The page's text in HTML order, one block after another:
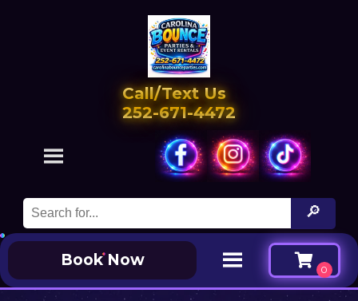
Call/Text Us
252-671-4472
Book Now